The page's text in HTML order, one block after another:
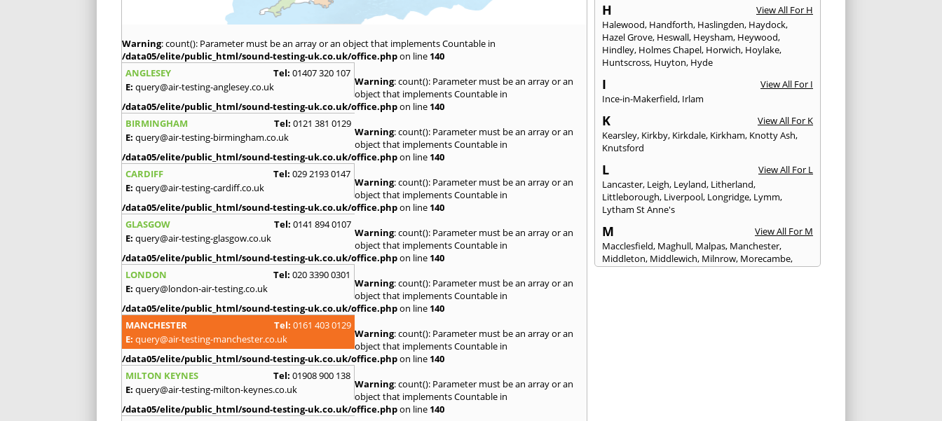
Warning: count(): Parameter must be an array or an object that implements Countable in
/data05/elite/public_html/sound-testing-uk.co.uk/office.phpon line 140
ANGLESEY
Tel: 01407 320 107
E: query@air-testing-anglesey.co.uk Warning: count(): Parameter must be an array or an
object that implements Countable in
/data05/elite/public_html/sound-testing-uk.co.uk/office.phpon line 140
BIRMINGHAM
Tel: 0121 381 0129
E: query@air-testing-birmingham.co.uk Warning: count(): Parameter must be an array or an
object that implements Countable in
/data05/elite/public_html/sound-testing-uk.co.uk/office.phpon line 140
CARDIFF
Tel: 029 2193 0147
E: query@air-testing-cardiff.co.uk Warning: count(): Parameter must be an array or an
object that implements Countable in
/data05/elite/public_html/sound-testing-uk.co.uk/office.phpon line 140
GLASGOW
Tel: 0141 894 0107
E: query@air-testing-glasgow.co.uk Warning: count(): Parameter must be an array or an
object that implements Countable in
/data05/elite/public_html/sound-testing-uk.co.uk/office.phpon line 140
LONDON
Tel: 020 3390 0301
E: query@london-air-testing.co.uk Warning: count(): Parameter must be an array or an
object that implements Countable in
/data05/elite/public_html/sound-testing-uk.co.uk/office.phpon line 140
MANCHESTER
Tel: 0161 403 0129
E: query@air-testing-manchester.co.uk Warning: count(): Parameter must be an array or an
object that implements Countable in
/data05/elite/public_html/sound-testing-uk.co.uk/office.phpon line 140
MILTON KEYNES
Tel: 01908 900 138
E: query@air-testing-milton-keynes.co.uk Warning: count(): Parameter must be an array or an
object that implements Countable in
/data05/elite/public_html/sound-testing-uk.co.uk/office.phpon line 140
H
View All For H
Halewood, Handforth, Haslingden, Haydock,
Hazel Grove, Heswall, Heysham, Heywood,
Hindley, Holmes Chapel, Horwich, Hoylake,
Huntscross, Huyton, Hyde
I
View All For I
Ince-in-Makerfield, Irlam
K
View All For K
Kearsley, Kirkby, Kirkdale, Kirkham, Knotty Ash,
Knutsford
L
View All For L
Lancaster, Leigh, Leyland, Litherland,
Littleborough, Liverpool, Longridge, Lymm,
Lytham St Anne's
M
View All For M
Macclesfield, Maghull, Malpas, Manchester,
Middleton, Middlewich, Milnrow, Morecambe,
Mossley